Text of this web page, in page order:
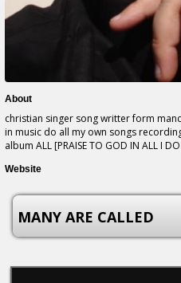
About
christian singer song writter form
in music do all my own songs
album ALL [PRAISE TO GOD IN ALL I DO
Website
MANY ARE CALLED